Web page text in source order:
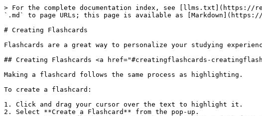
> For the complete documentation index, see [llms.txt](https://
`.md` to page URLs; this page is available as
# Creating Flashcards
Flashcards are a great way to personalize your studying
## Creating Flashcards <a href="#creatingflashcards-
Making a flashcard follows the same process as highlighting.
To create a flashcard:
1. Click and drag your cursor over the text to highlight it.
2. Select **Create a Flashcard** from the pop-up.